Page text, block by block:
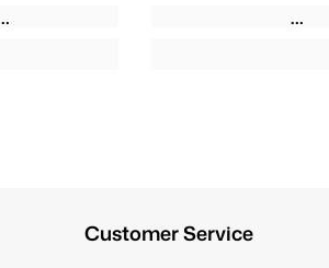
Customer Service